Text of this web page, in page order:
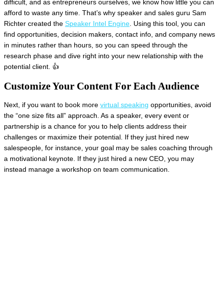
difficult, and as entrepreneurs ourselves, we know how little you can
afford to waste any time. That’s why speaker and sales guru Sam
Richter created the Speaker Intel Engine. Using this tool, you can
find opportunities, decision makers, contact info, and company news
in minutes rather than hours, so you can speed through the
research phase and dive right into your new relationship with the
potential client. 👍
Customize Your Content For Each Audience
Next, if you want to book more virtual speaking opportunities, avoid
the “one size fits all” approach. As a speaker, every event or
partnership is a chance for you to help clients address their
challenges or maximize their potential. If they just hired new
salespeople, for instance, your goal may be sales coaching through
a motivational keynote. If they just hired a new CEO, you may
instead manage a workshop on team communication.